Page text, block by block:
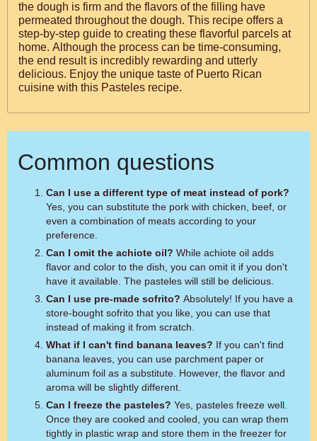
the dough is firm and the flavors of the filling have
permeated throughout the dough. This recipe offers a
step-by-step guide to creating these flavorful parcels at
home. Although the process can be time-consuming,
the end result is incredibly rewarding and utterly
delicious. Enjoy the unique taste of Puerto Rican
cuisine with this Pasteles recipe.
Common questions
Can I use a different type of meat instead of pork?
Yes, you can substitute the pork with chicken, beef, or
even a combination of meats according to your
preference.
Can I omit the achiote oil? While achiote oil adds
flavor and color to the dish, you can omit it if you don't
have it available. The pasteles will still be delicious.
Can I use pre-made sofrito? Absolutely! If you have a
store-bought sofrito that you like, you can use that
instead of making it from scratch.
What if I can't find banana leaves? If you can't find
banana leaves, you can use parchment paper or
aluminum foil as a substitute. However, the flavor and
aroma will be slightly different.
Can I freeze the pasteles? Yes, pasteles freeze well.
Once they are cooked and cooled, you can wrap them
tightly in plastic wrap and store them in the freezer for